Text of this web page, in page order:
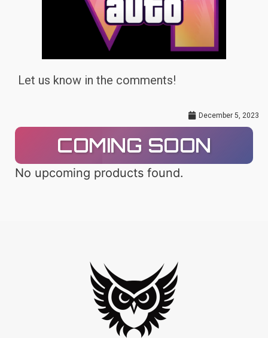
Let us know in the comments!
December 5, 2023
COMING SOON
No upcoming products found.